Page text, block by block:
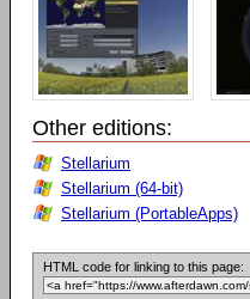
Other editions:
Stellarium
Stellarium (64-bit)
Stellarium (PortableApps)
HTML code for linking to this page: